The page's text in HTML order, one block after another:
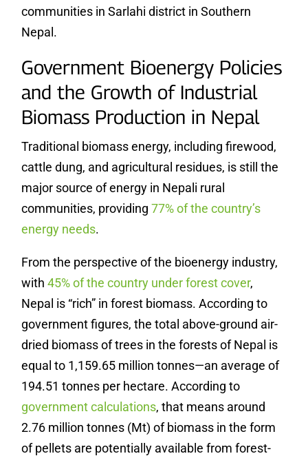
communities in Sarlahi district in Southern
Nepal.
Government Bioenergy Policies
and the Growth of Industrial
Biomass Production in Nepal
Traditional biomass energy, including firewood,
cattle dung, and agricultural residues, is still the
major source of energy in Nepali rural
communities, providing77% of the country’s
energy needs.
From the perspective of the bioenergy industry,
with45% of the country under forest cover,
Nepal is “rich” in forest biomass. According to
government figures, the total above-ground air-
dried biomass of trees in the forests of Nepal is
equal to 1,159.65 million tonnes—an average of
194.51 tonnes per hectare. According to
government calculations, that means around
2.76 million tonnes (Mt) of biomass in the form
of pellets are potentially available from forest-